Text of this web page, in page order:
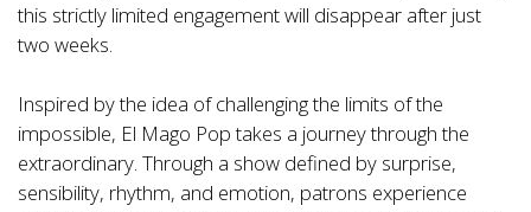
this strictly limited engagement will disappear after just
two weeks.
Inspired by the idea of challenging the limits of the
impossible, El Mago Pop takes a journey through the
extraordinary. Through a show defined by surprise,
sensibility, rhythm, and emotion, patrons experience